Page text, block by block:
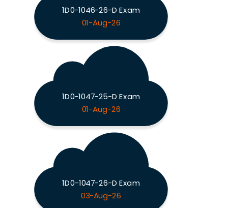
1D0-1046-26-D Exam
01-Aug-26
1D0-1047-25-D Exam
01-Aug-26
1D0-1047-26-D Exam
03-Aug-26